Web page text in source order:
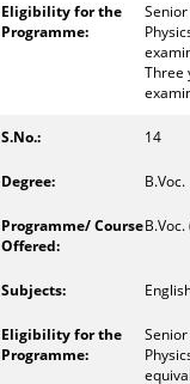
Three
14
B.Voc.